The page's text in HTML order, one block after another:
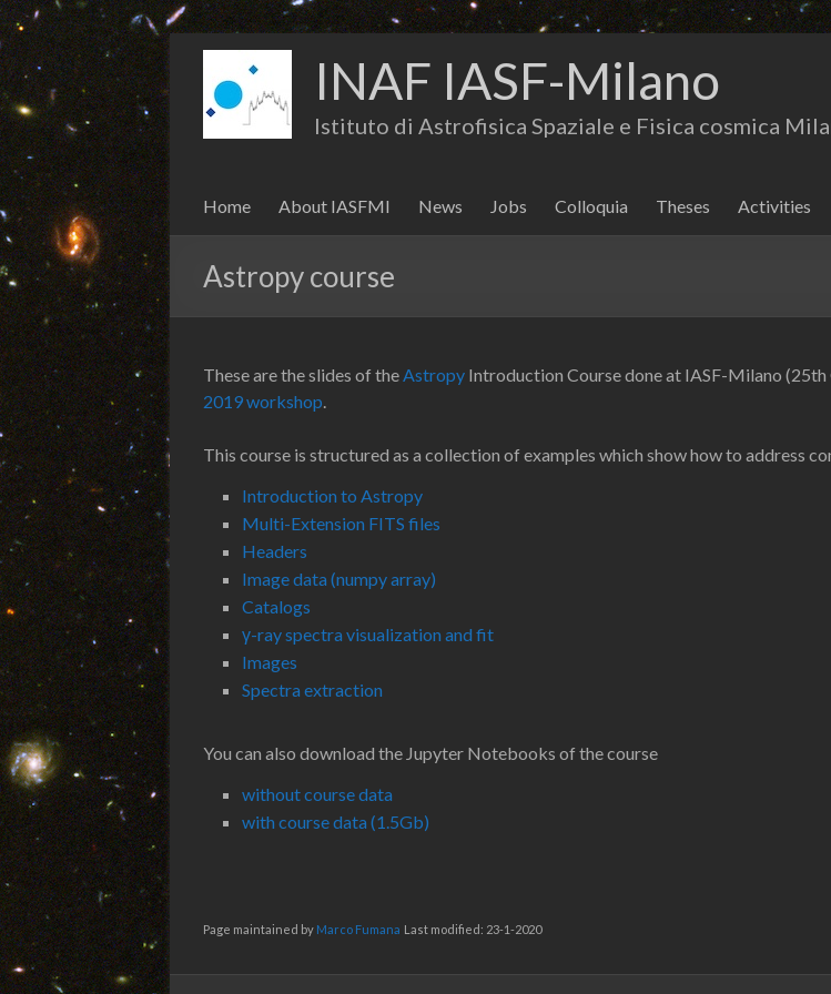
INAF IASF-Milano
Istituto di Astrofisica Spaziale e Fisica cosmica
Home About IASFMI News Jobs Colloquia Theses Activities
Astropy course
These are the slides of theAstropy Introduction Course done at IASF-Milano
2019 workshop.
This course is structured as a collection of examples which show how to address
Introduction to Astropy
Multi-Extension FITS files
Headers
Image data (numpy array)
Catalogs
γ-ray spectra visualization and fit
Images
Spectra extraction
You can also download the Jupyter Notebooks of the course
without course data
with course data (1.5Gb)
Page maintained by Marco Fumana Last modified: 23-1-2020